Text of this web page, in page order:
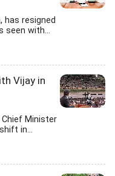
has resigned
seen with...
Vijay in
Minister
in...